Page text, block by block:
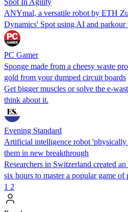
ANYmal, a versatile robot by ETH
Dynamics' Spot using AI and
PC Gamer
Sponge made from a cheesy waste
gold from your dumped circuit boards
Get bigger muscles or solve the e-
think about it.
Evening Standard
Artificial intelligence robot 'physically
them in new breakthrough
Researchers in Switzerland created
six hours to master a popular game of
1 2